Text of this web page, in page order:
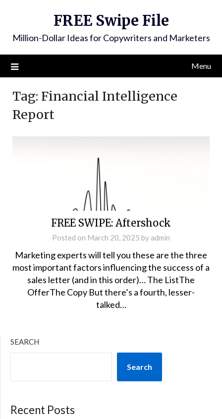
FREE Swipe File
Million-Dollar Ideas for Copywriters and Marketers
Menu
Tag: Financial Intelligence
Report
FREE SWIPE: Aftershock
Posted on March 20, 2025 by admin
Marketing experts will tell you these are the three
most important factors influencing the success of a
sales letter (and in this order)… The ListThe
OfferThe Copy But there’s a fourth, lesser-
talked…
SEARCH
Search
Recent Posts